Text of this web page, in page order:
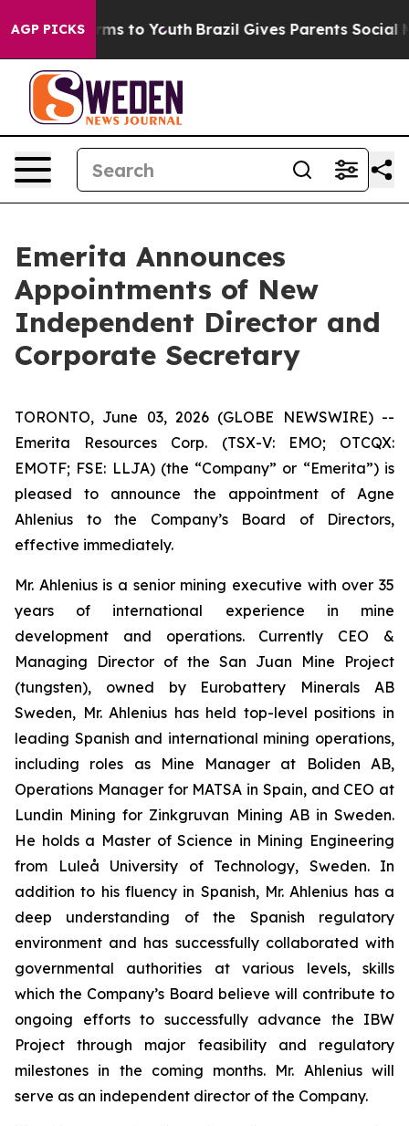
AGP PICKS
Harms to Youth Brazil Gives Parents Social
Emerita Announces
Appointments of New
Independent Director and
Corporate Secretary
TORONTO, June 03, 2026 (GLOBE NEWSWIRE) --
Emerita Resources Corp. (TSX-V: EMO; OTCQX:
EMOTF; FSE: LLJA) (the “Company” or “Emerita”) is
pleased to announce the appointment of Agne
Ahlenius to the Company’s Board of Directors,
effective immediately.
Mr. Ahlenius is a senior mining executive with over 35
years of international experience in mine
development and operations. Currently CEO &
Managing Director of the San Juan Mine Project
(tungsten), owned by Eurobattery Minerals AB
Sweden, Mr. Ahlenius has held top-level positions in
leading Spanish and international mining operations,
including roles as Mine Manager at Boliden AB,
Operations Manager for MATSA in Spain, and CEO at
Lundin Mining for Zinkgruvan Mining AB in Sweden.
He holds a Master of Science in Mining Engineering
from Luleå University of Technology, Sweden. In
addition to his fluency in Spanish, Mr. Ahlenius has a
deep understanding of the Spanish regulatory
environment and has successfully collaborated with
governmental authorities at various levels, skills
which the Company’s Board believe will contribute to
ongoing efforts to successfully advance the IBW
Project through major feasibility and regulatory
milestones in the coming months. Mr. Ahlenius will
serve as an independent director of the Company.